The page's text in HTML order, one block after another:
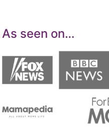
As seen on…